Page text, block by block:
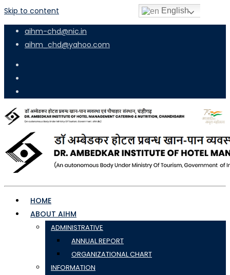
Skip to content
aihm-chd@nic.in
aihm_chd@yahoo.com
HOME
ABOUT AIHM
ADMINISTRATIVE
ANNUAL REPORT
ORGANIZATIONAL CHART
INFORMATION
English